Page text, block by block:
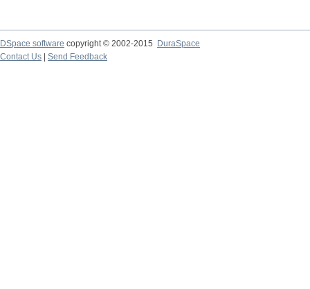
DSpace software copyright © 2002-2015
DuraSpace
Contact Us
Send Feedback